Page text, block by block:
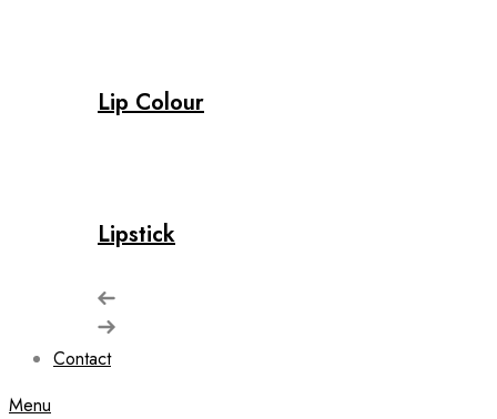
Lip Colour
Lipstick
Contact
Menu